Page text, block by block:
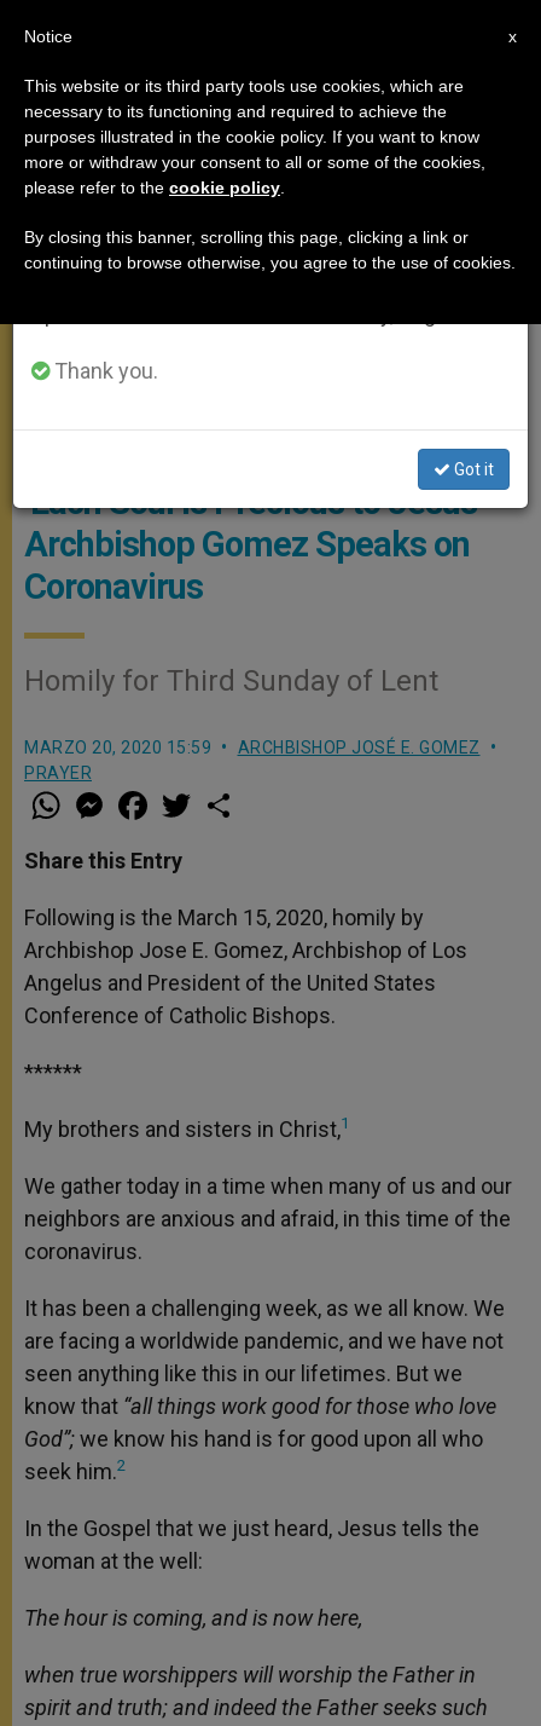
PRAYER
Archdiocese Of Los Angelus Screenshot
‘Each Soul Is Precious to Jesus’ —
Archbishop Gomez Speaks on
Coronavirus
Homily for Third Sunday of Lent
MARZO 20, 2020 15:59
ARCHBISHOP JOSÉ E. GOMEZ
PRAYER
W
h
t
s
p
p
M
e
s
e
g
e
r
a
e
b
o
k
w
r
Share this Entry
Following is the March 15, 2020, homily by
Archbishop Jose E. Gomez, Archbishop of Los
Angelus and President of the United States
Conference of Catholic Bishops.
******
My brothers and sisters in Christ,1
We gather today in a time when many of us and our
neighbors are anxious and afraid, in this time of the
coronavirus.
It has been a challenging week, as we all know. We
are facing a worldwide pandemic, and we have not
seen anything like this in our lifetimes. But we
know that “all things work good for those who love
God”;we know his hand is for good upon all who
seek him.2
In the Gospel that we just heard, Jesus tells the
woman at the well:
The hour is coming, and is now here,
when true worshippers will worship the Father in
spirit and truth;and indeed the Father seeks such
×
Important Notice
From July 27 to August 7 we will take our
annual break, taking advantage of the summer
period when less information is generated and
Thank you.
Got it
x
Notice
This website or its third party tools use cookies, which are
necessary to its functioning and required to achieve the
purposes illustrated in the cookie policy. If you want to know
more or withdraw your consent to all or some of the cookies,
please refer to the cookie policy
By closing this banner, scrolling this page, clicking a link or
continuing to browse otherwise, you agree to the use of cookies.